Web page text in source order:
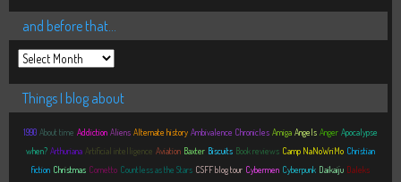
and before that…
Things I blog about
1990 About time Addiction Aliens Alternate history Ambivalence Chronicles Amiga Angels Anger Apocalypse
when? Arthuriana Artificial intelligence Aviation Baxter Biscuits Book reviews Camp NaNoWriMo Christian
fiction Christmas Cornetto Countless as the Stars CSFF blog tour Cybermen Cyberpunk Daikaiju Daleks